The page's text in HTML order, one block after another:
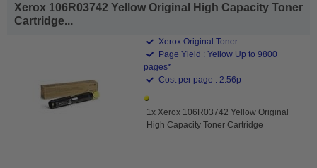
Xerox 106R03742 Yellow Original High Capacity Toner
Cartridge...
Xerox Original Toner
Page Yield : Yellow Up to 9800
pages*
Cost per page : 2.56p
1x Xerox 106R03742 Yellow Original
High Capacity Toner Cartridge